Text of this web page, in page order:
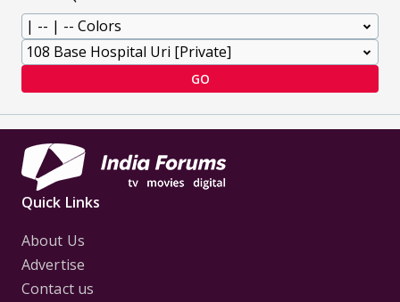
GO
Quick Links
About Us
Advertise
Contact us